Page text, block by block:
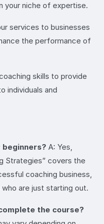
your niche of expertise.
services to businesses
the performance of
skills to provide
individuals and
beginners? A: Yes,
Strategies” covers the
coaching business,
are just starting out.
the course?